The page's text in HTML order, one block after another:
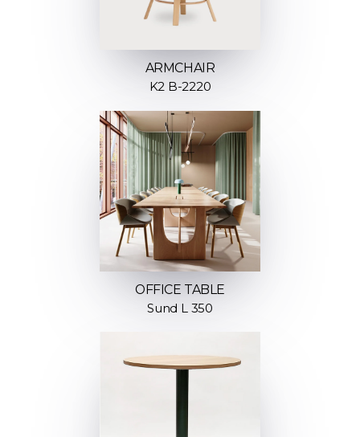
ARMCHAIR
K2 B-2220
OFFICE TABLE
Sund L 350